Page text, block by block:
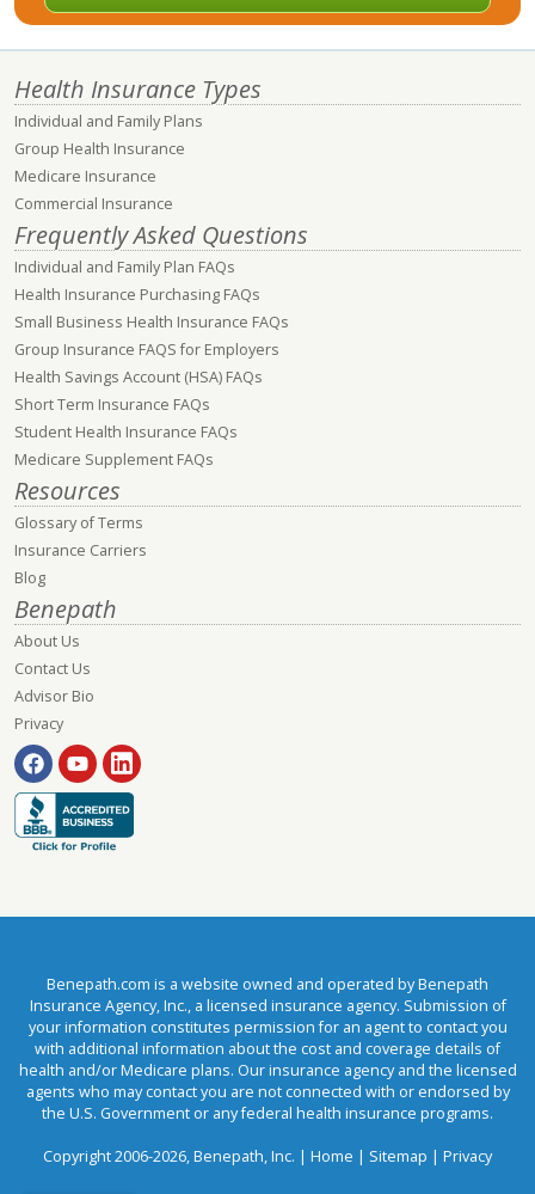
Health Insurance Types
Individual and Family Plans
Group Health Insurance
Medicare Insurance
Commercial Insurance
Frequently Asked Questions
Individual and Family Plan FAQs
Health Insurance Purchasing FAQs
Small Business Health Insurance FAQs
Group Insurance FAQS for Employers
Health Savings Account (HSA) FAQs
Short Term Insurance FAQs
Student Health Insurance FAQs
Medicare Supplement FAQs
Resources
Glossary of Terms
Insurance Carriers
Blog
Benepath
About Us
Contact Us
Advisor Bio
Privacy
Benepath.com is a website owned and operated by Benepath
Insurance Agency, Inc., a licensed insurance agency. Submission of
your information constitutes permission for an agent to contact you
with additional information about the cost and coverage details of
health and/or Medicare plans. Our insurance agency and the licensed
agents who may contact you are not connected with or endorsed by
the U.S. Government or any federal health insurance programs.
Copyright 2006-2026, Benepath, Inc. | Home | Sitemap | Privacy